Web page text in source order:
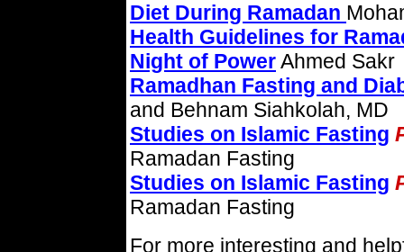
Diet During Ramadan
Health Guidelines for
Night of PowerAhmed Sakr
Ramadhan Fasting and
and Behnam Siahkolah, MD
Studies on Islamic Fasting
Ramadan Fasting
Studies on Islamic Fasting
Ramadan Fasting
For more interesting and